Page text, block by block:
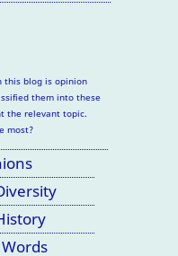
this blog is opinion
them into these
the relevant topic.
most?